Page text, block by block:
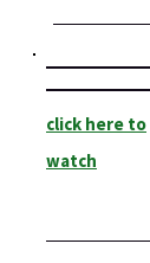
click here to
watch